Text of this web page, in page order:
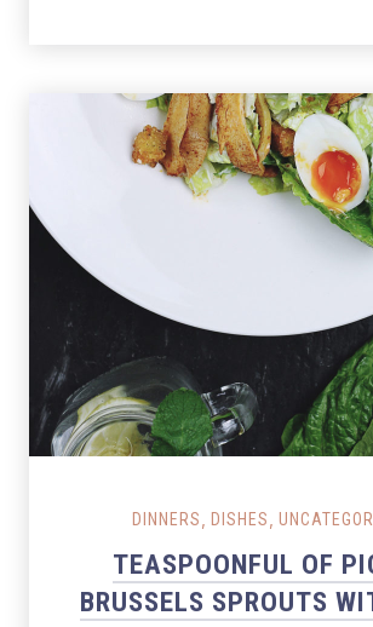
DINNERS DISHES
TEASPOONFUL OF
BRUSSELS SPROUTS